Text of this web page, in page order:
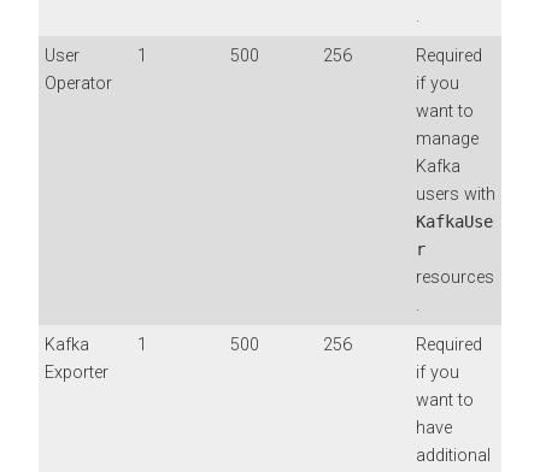
.
User
Operator
1 500 256
Required
if you
want to
manage
Kafka
users with
KafkaUse
r
resources
.
Kafka
Exporter
1 500 256
Required
if you
want to
have
additional